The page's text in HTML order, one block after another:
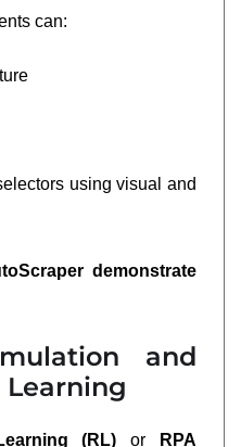
can:
using visual and
demonstrate
and
(RL) or RPA